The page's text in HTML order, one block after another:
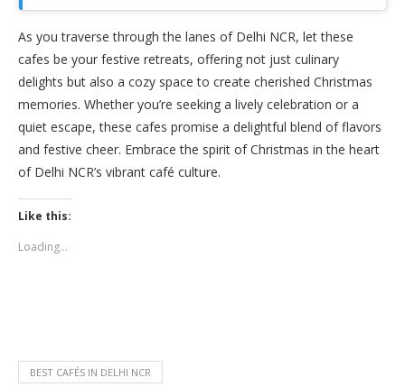
As you traverse through the lanes of Delhi NCR, let these
cafes be your festive retreats, offering not just culinary
delights but also a cozy space to create cherished Christmas
memories. Whether you’re seeking a lively celebration or a
quiet escape, these cafes promise a delightful blend of flavors
and festive cheer. Embrace the spirit of Christmas in the heart
of Delhi NCR’s vibrant café culture.
Like this:
Loading...
BEST CAFÉS IN DELHI NCR